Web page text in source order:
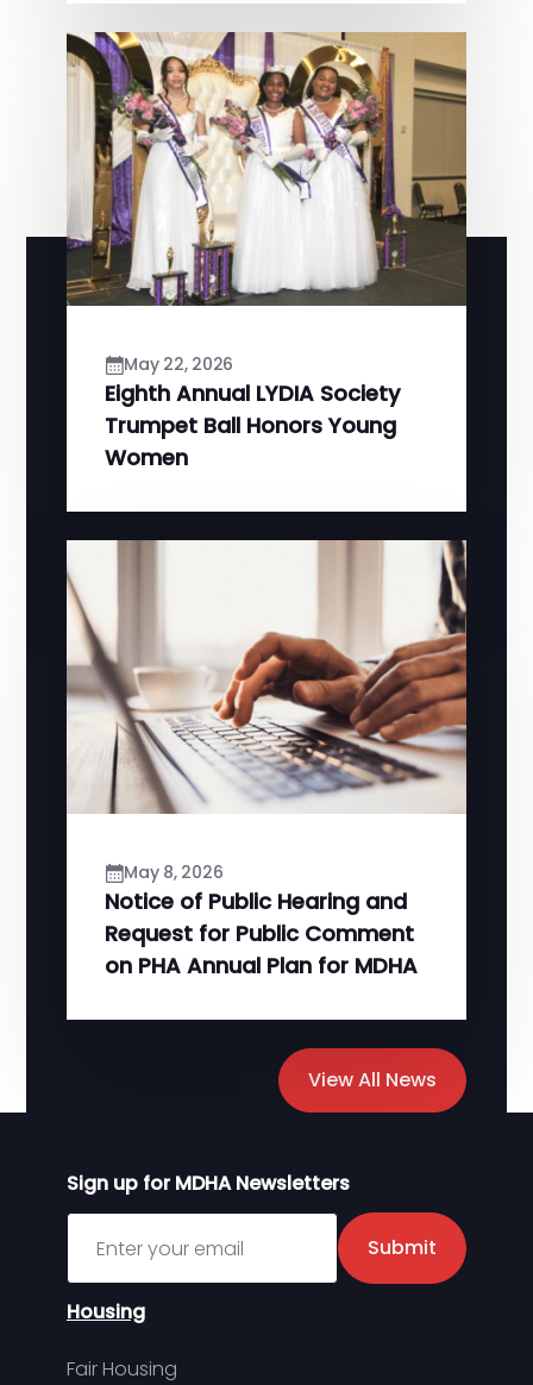
View All News
May 22, 2026
Eighth Annual LYDIA Society
Trumpet Ball Honors Young
Women
May 8, 2026
Notice of Public Hearing and
Request for Public Comment
on PHA Annual Plan for MDHA
Sign up for MDHA Newsletters
Sign up for MDHA Newsletter
Submit
Housing
Fair Housing